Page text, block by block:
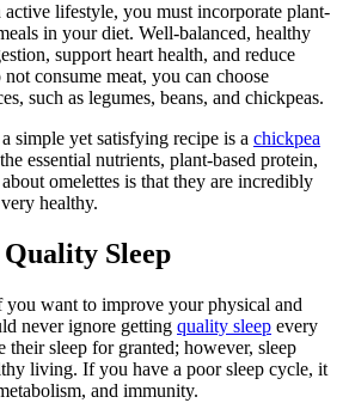
active lifestyle, you must incorporate plant-
in your diet. Well-balanced, healthy
support heart health, and reduce
consume meat, you can choose
such as legumes, beans, and chickpeas.
simple yet satisfying recipe is a chickpea
essential nutrients, plant-based protein,
omelettes is that they are incredibly
healthy.
Sleep
want to improve your physical and
never ignore getting quality sleep every
their sleep for granted; however, sleep
living. If you have a poor sleep cycle, it
and immunity.